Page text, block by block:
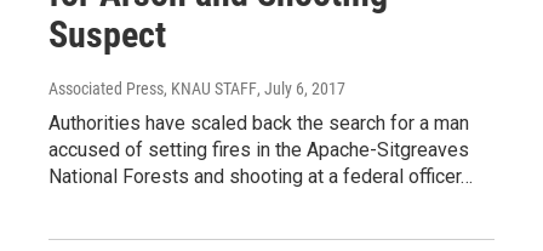
Suspect
Associated Press, KNAU STAFF, July 6, 2017
Authorities have scaled back the search for a man
accused of setting fires in the Apache-Sitgreaves
National Forests and shooting at a federal officer…